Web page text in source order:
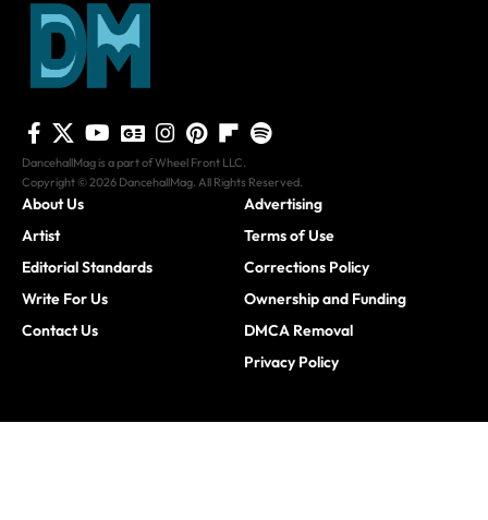
DancehallMag is a part of Wheel Front LLC.
Copyright © 2026 DancehallMag. All Rights Reserved.
About Us
Artist
Editorial Standards
Write For Us
Contact Us
Advertising
Terms of Use
Corrections Policy
Ownership and Funding
DMCA Removal
Privacy Policy